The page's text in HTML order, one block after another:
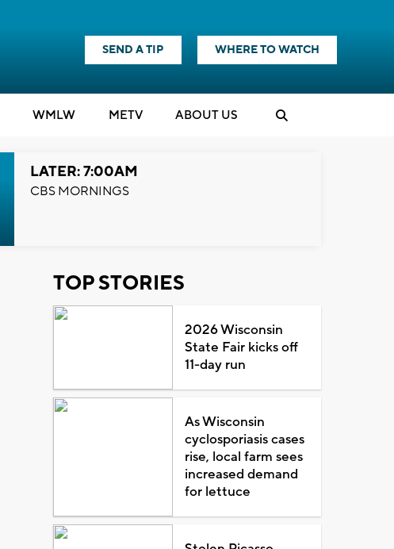
SEND A TIP WHERE TO WATCH
WMLW METV ABOUT US
LATER: 7:00AM
CBS MORNINGS
TOP STORIES
2026 Wisconsin
State Fair kicks off
11-day run
As Wisconsin
cyclosporiasis cases
rise, local farm sees
increased demand
for lettuce